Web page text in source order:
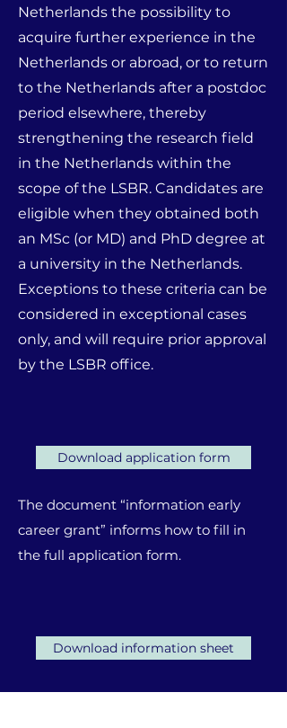
Netherlands the possibility to
acquire further experience in the
Netherlands or abroad, or to return
to the Netherlands after a postdoc
period elsewhere, thereby
strengthening the research field
in the Netherlands within the
scope of the LSBR. Candidates are
eligible when they obtained both
an MSc (or MD) and PhD degree at
a university in the Netherlands.
Exceptions to these criteria can be
considered in exceptional cases
only, and will require prior approval
by the LSBR office.
Download application form
The document “information early
career grant” informs how to fill in
the full application form.
Download information sheet